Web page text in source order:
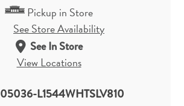
Pickup in Store
See Store Availability
See In Store
View Locations
05036-L1544WHTSLV810